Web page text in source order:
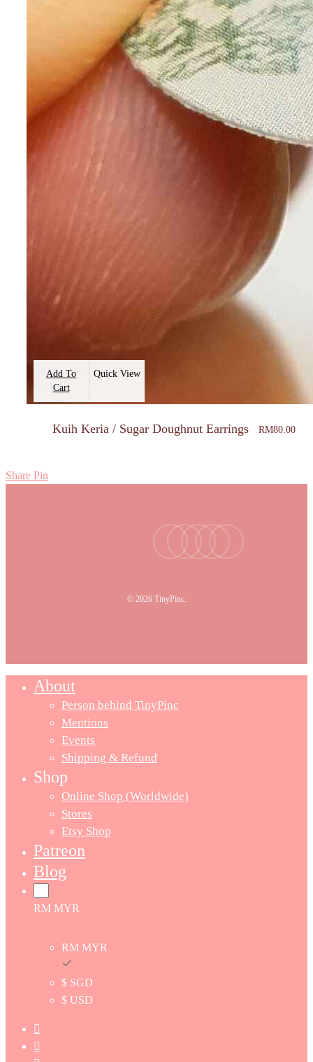
Add To
Cart
Quick View
Kuih Keria / Sugar Doughnut Earrings RM80.00
Share Pin
youtubeinstagram
tiktokemail
© 2026 TinyPinc.
About
Person behind TinyPinc
Mentions
Events
Shipping & Refund
Shop
Online Shop (Worldwide)
Stores
Etsy Shop
Patreon
Blog
RM MYR
RM MYR
$ SGD
$ USD